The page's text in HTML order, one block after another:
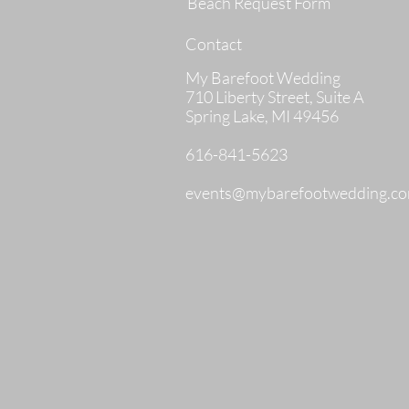
Contact
My Barefoot Wedding
710 Liberty Street, Suite A
Spring Lake, MI 49456
616-841-5623